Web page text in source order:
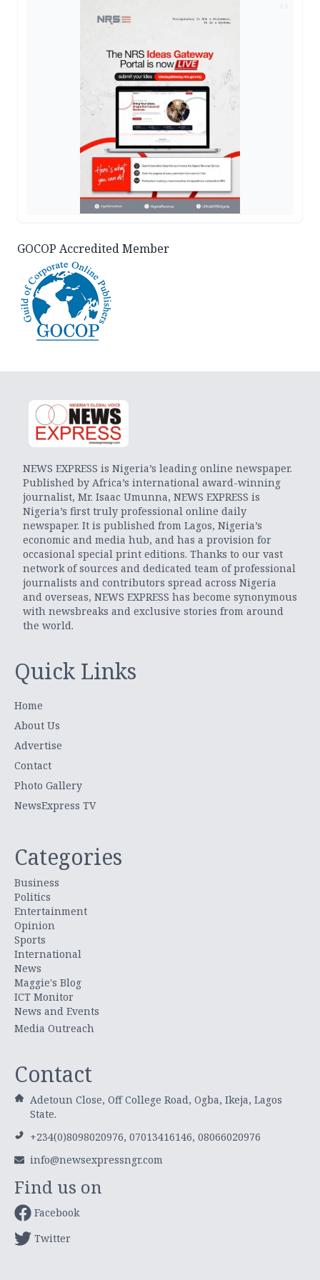
GOCOP Accredited Member
NEWS EXPRESS is Nigeria’s leading online newspaper.
Published by Africa’s international award-winning
journalist, Mr. Isaac Umunna, NEWS EXPRESS is
Nigeria’s first truly professional online daily
newspaper. It is published from Lagos, Nigeria’s
economic and media hub, and has a provision for
occasional special print editions. Thanks to our vast
network of sources and dedicated team of professional
journalists and contributors spread across Nigeria
and overseas, NEWS EXPRESS has become synonymous
with newsbreaks and exclusive stories from around
the world.
Quick Links
Home
About Us
Advertise
Contact
Photo Gallery
NewsExpress TV
Categories
Business
Politics
Entertainment
Opinion
Sports
International
News
Maggie's Blog
ICT Monitor
News and Events
Media Outreach
Contact
Adetoun Close, Off College Road, Ogba, Ikeja, Lagos
State.
+234(0)8098020976, 07013416146, 08066020976
info@newsexpressngr.com
Find us on
Facebook
Twitter